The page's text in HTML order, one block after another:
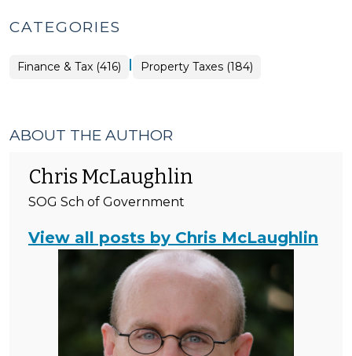
CATEGORIES
Finance & Tax (416) | Finance
&
Property Taxes (184)
ABOUT THE AUTHOR
Chris McLaughlin
SOG Sch of Government
View all posts by Chris McLaughlin